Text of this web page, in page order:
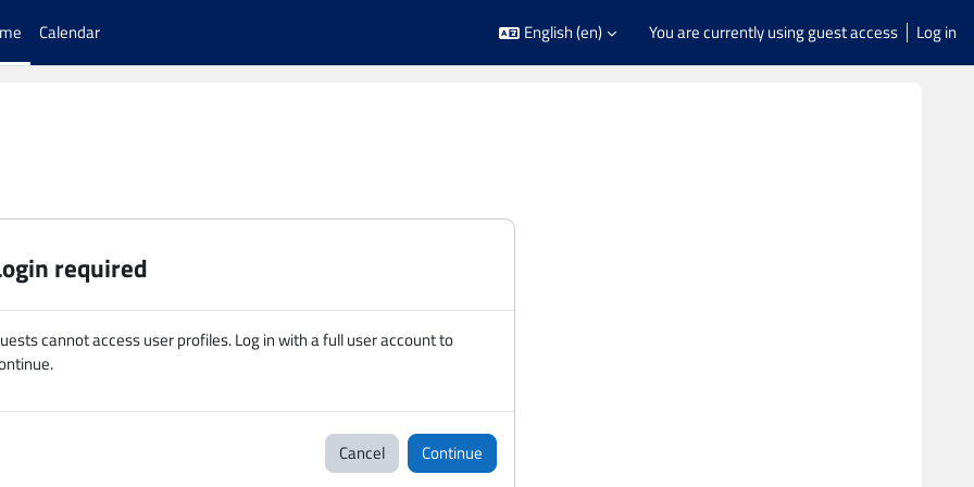
Calendar English ‎(en)‎ You are currently using guest access Log in
required
cannot access user profiles. Log in with a full user account to
Cancel Continue